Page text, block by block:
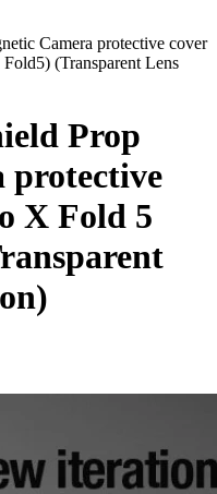
Camera protective cover
(Transparent Lens
Prop
protective
X Fold 5